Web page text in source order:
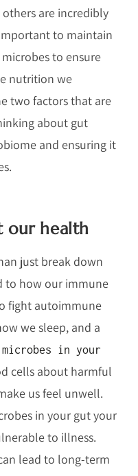
others are incredibly
to maintain
to ensure
nutrition we
two factors that are
about gut
and ensuring it
our health
just break down
to how our immune
fight autoimmune
we sleep, and a
microbes in your
cells about harmful
us feel unwell.
in your gut your
to illness.
lead to long-term